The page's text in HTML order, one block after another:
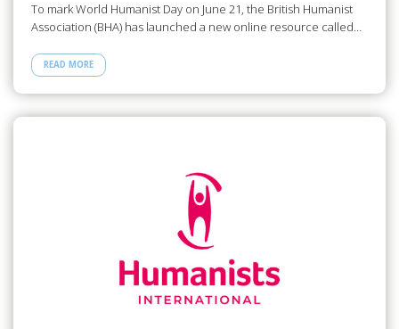
To mark World Humanist Day on June 21, the British Humanist
Association (BHA) has launched a new online resource called…
READ MORE